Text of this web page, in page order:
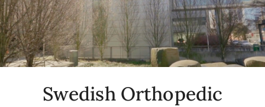
Swedish Orthopedic